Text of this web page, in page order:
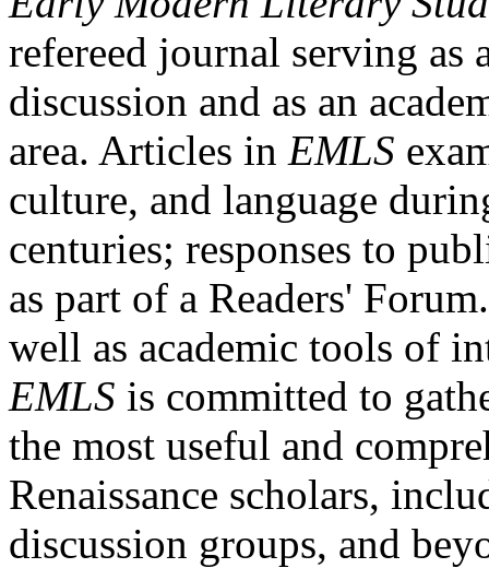
refereed journal serving as
discussion and as an
area. Articles in EMLS
culture, and language
centuries; responses to
as part of a Readers'
well as academic tools of
EMLS is committed to
the most useful and
Renaissance scholars,
discussion groups, and